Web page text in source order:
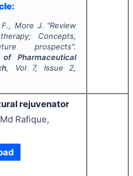
F., More J. "Review
Concepts,
prospects".
Pharmaceutical
, Vol 7, Issue 2,
rejuvenator
Rafique,